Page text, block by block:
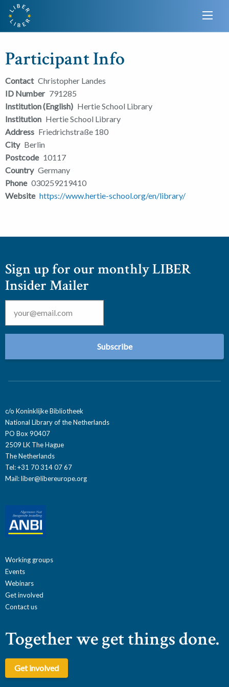
Participant Info
Contact Christopher Landes
ID Number 791285
Institution (English) Hertie School Library
Institution Hertie School Library
Address Friedrichstraße 180
City Berlin
Postcode 10117
Country Germany
Phone 030259219410
Website https://www.hertie-school.org/en/library/
Sign up for our monthly LIBER
Insider Mailer
Email *
c/o Koninklijke Bibliotheek
National Library of the Netherlands
PO Box 90407
2509 LK The Hague
The Netherlands
Tel: +31 70 314 07 67
Mail:liber@libereurope.org
Working groups
Events
Webinars
Get involved
Contact us
Together we get things done.
Get involved